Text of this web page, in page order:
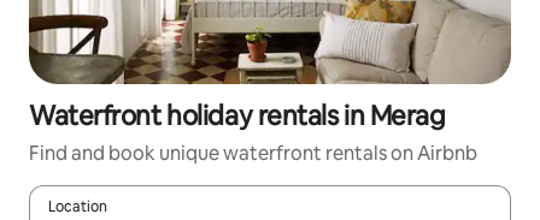
Waterfront holiday rentals in Merag
Find and book unique waterfront rentals on Airbnb
Location